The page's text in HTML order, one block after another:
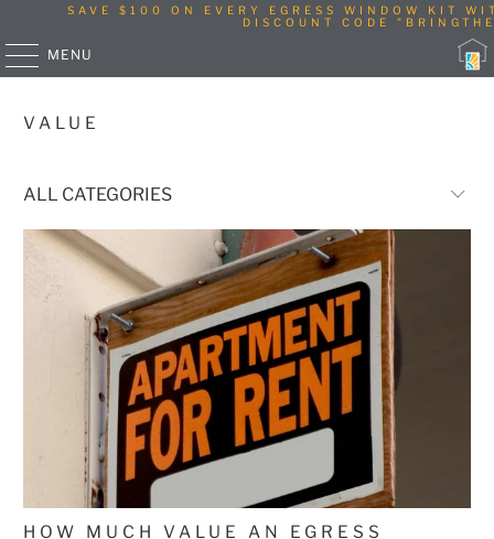
SAVE $100 ON EVERY EGRESS WINDOW KIT
DISCOUNT CODE
MENU
VALUE
HOW MUCH VALUE AN EGRESS